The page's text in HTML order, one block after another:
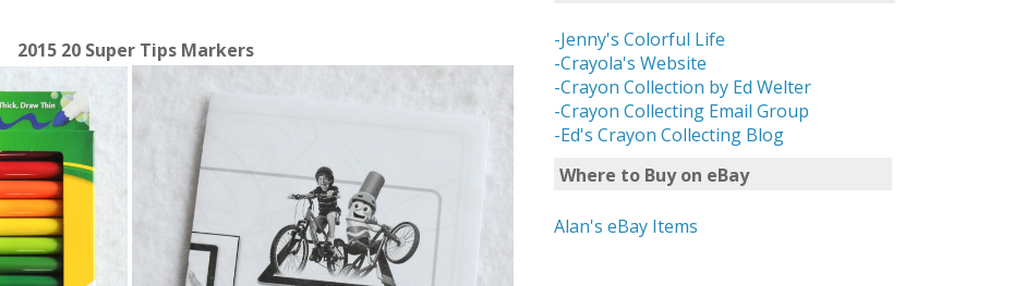
2015 20 Super Tips Markers
-Jenny's Colorful Life
-Crayola's Website
-Crayon Collection by Ed Welter
-Crayon Collecting Email Group
-Ed's Crayon Collecting Blog
Where to Buy on eBay
Alan's eBay Items